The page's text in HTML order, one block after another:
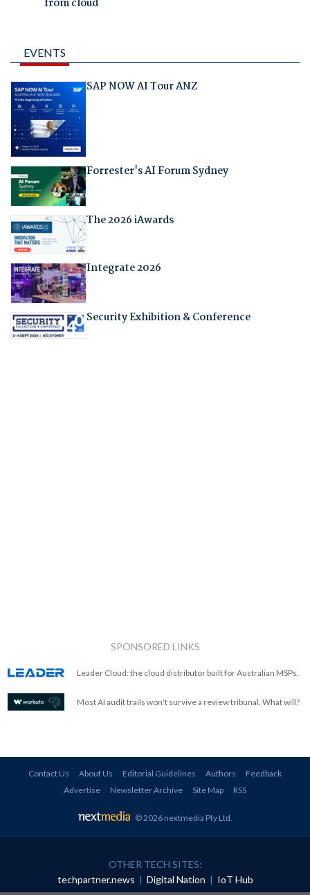
from cloud
EVENTS
SAP NOW AI Tour ANZ
Forrester's AI Forum Sydney
The 2026 iAwards
Integrate 2026
Security Exhibition & Conference
SPONSORED LINKS
Leader Cloud: the cloud distributor built for Australian MSPs.
Most AI audit trails won't survive a review tribunal. What will?
Contact Us About Us Editorial Guidelines Authors
Feedback
Advertise
Newsletter Archive Site Map RSS
© 2026 nextmedia Pty Ltd
OTHER TECH SITES:
techpartner.news | Digital Nation | IoT Hub